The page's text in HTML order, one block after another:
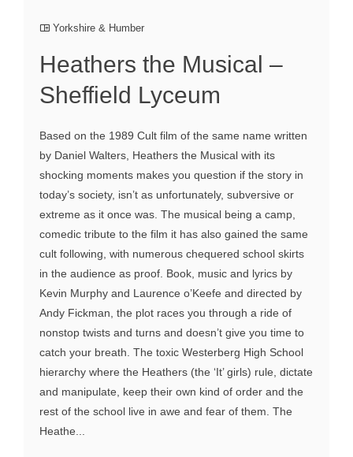
Yorkshire & Humber
Heathers the Musical –
Sheffield Lyceum
Based on the 1989 Cult film of the same name written
by Daniel Walters, Heathers the Musical with its
shocking moments makes you question if the story in
today’s society, isn’t as unfortunately, subversive or
extreme as it once was. The musical being a camp,
comedic tribute to the film it has also gained the same
cult following, with numerous chequered school skirts
in the audience as proof. Book, music and lyrics by
Kevin Murphy and Laurence o’Keefe and directed by
Andy Fickman, the plot races you through a ride of
nonstop twists and turns and doesn’t give you time to
catch your breath. The toxic Westerberg High School
hierarchy where the Heathers (the ‘It’ girls) rule, dictate
and manipulate, keep their own kind of order and the
rest of the school live in awe and fear of them. The
Heathe...